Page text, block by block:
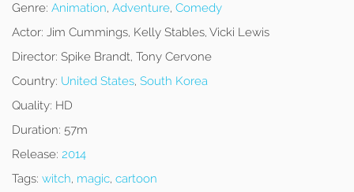
Genre: Animation, Adventure, Comedy
Actor: Jim Cummings, Kelly Stables, Vicki Lewis
Director: Spike Brandt, Tony Cervone
Country: United States, South Korea
Quality: HD
Duration: 57m
Release: 2014
Tags: witch, magic, cartoon